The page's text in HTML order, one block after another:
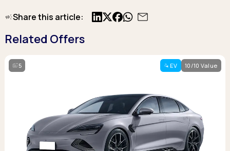
Share this article: X Facebook
Related Offers
5 EV 10/10 Value